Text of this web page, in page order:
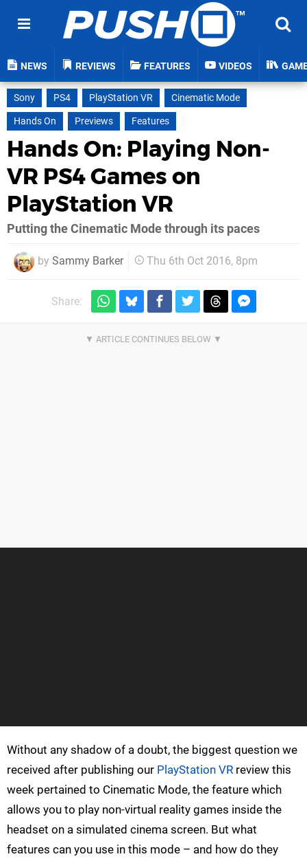
NEWS REVIEWS FEATURES VIDEOS
Sony PS4 PlayStation VR
Cinematic Mode
Hands On
Previews Features
Hands On: Playing Non-
VR PS4 Games on
PlayStation VR
Putting the Cinematic Mode through its paces
by Sammy Barker Thu 6th Oct 2016, 8pm
Share:
Without any shadow of a doubt, the biggest question we
received after publishing our PlayStation VR review this
week pertained to Cinematic Mode, the feature which
allows you to play non-virtual reality games inside the
headset on a simulated cinema screen. But what
features can you use in this mode – and how do they